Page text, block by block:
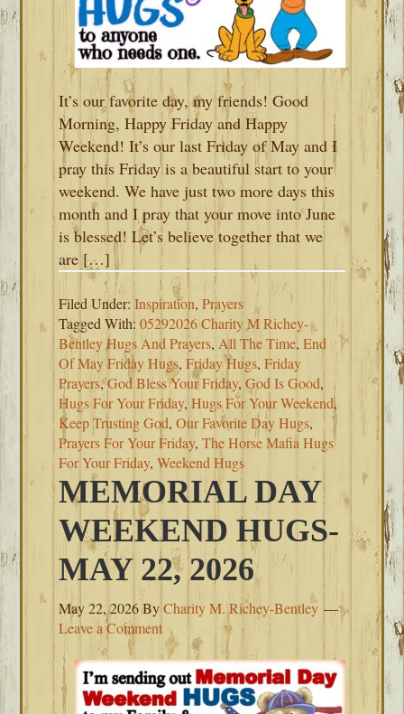
It’s our favorite day, my friends! Good
Morning, Happy Friday and Happy
Weekend! It’s our last Friday of May and I
pray this Friday is a beautiful start to your
weekend. We have just two more days this
month and I pray that your move into June
is blessed! Let’s believe together that we
are […]
Filed Under:Inspiration,Prayers
Tagged With:05292026 Charity M Richey-
Bentley Hugs And Prayers,All The Time,End
Of May Friday Hugs,Friday Hugs,Friday
Prayers,God Bless Your Friday,God Is Good,
Hugs For Your Friday,Hugs For Your Weekend,
Keep Trusting God,Our Favorite Day Hugs,
Prayers For Your Friday,The Horse Mafia Hugs
For Your Friday,Weekend Hugs
MEMORIAL DAY
WEEKEND HUGS-
MAY 22, 2026
May 22, 2026ByCharity M. Richey-Bentley
Leave a Comment